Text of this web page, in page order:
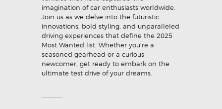
imagination of car enthusiasts worldwide.
Join us as we delve into the futuristic
innovations, bold styling, and unparalleled
driving experiences that define the 2025
Most Wanted list. Whether you’re a
seasoned gearhead or a curious
newcomer, get ready to embark on the
ultimate test drive of your dreams.